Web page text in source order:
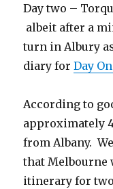
Day two –
albeit after a
turn in Albury
diary forDay
According to
approximately
from Albany.
that Melbourne
itinerary for two